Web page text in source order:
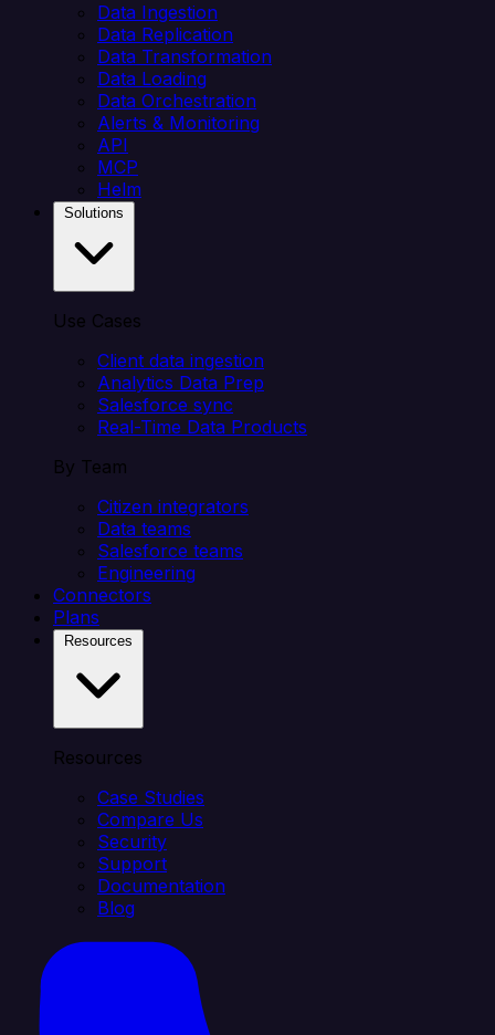
Data Ingestion
Data Replication
Data Transformation
Data Loading
Data Orchestration
Alerts & Monitoring
API
MCP
Helm
Use Cases
Client data ingestion
Analytics Data Prep
Salesforce sync
Real-Time Data Products
By Team
Citizen integrators
Data teams
Salesforce teams
Engineering
Connectors
Plans
Resources
Case Studies
Compare Us
Security
Support
Documentation
Blog